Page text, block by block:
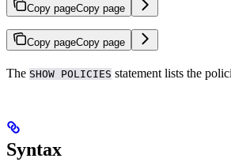
Copy pageCopy page
Copy pageCopy page
The SHOW POLICIES statement lists the
Syntax